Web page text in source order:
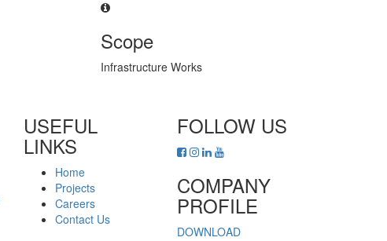
Scope
Infrastructure Works
USEFUL
LINKS
Home
Projects
Careers
Contact Us
FOLLOW US
COMPANY
PROFILE
DOWNLOAD